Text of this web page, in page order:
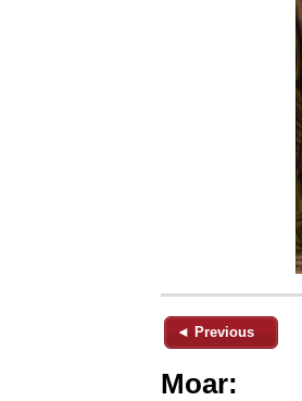
◄ Previous
Moar: